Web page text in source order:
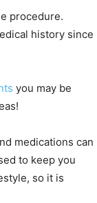
procedure.
history since
you may be
medications can
to keep you
so it is